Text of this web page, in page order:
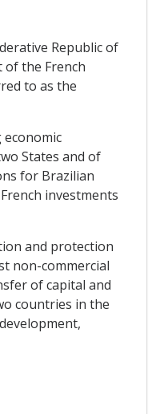
Republic of
of the French
to as the
States and of
for Brazilian
investments
and protection
non-commercial
of capital and
countries in the